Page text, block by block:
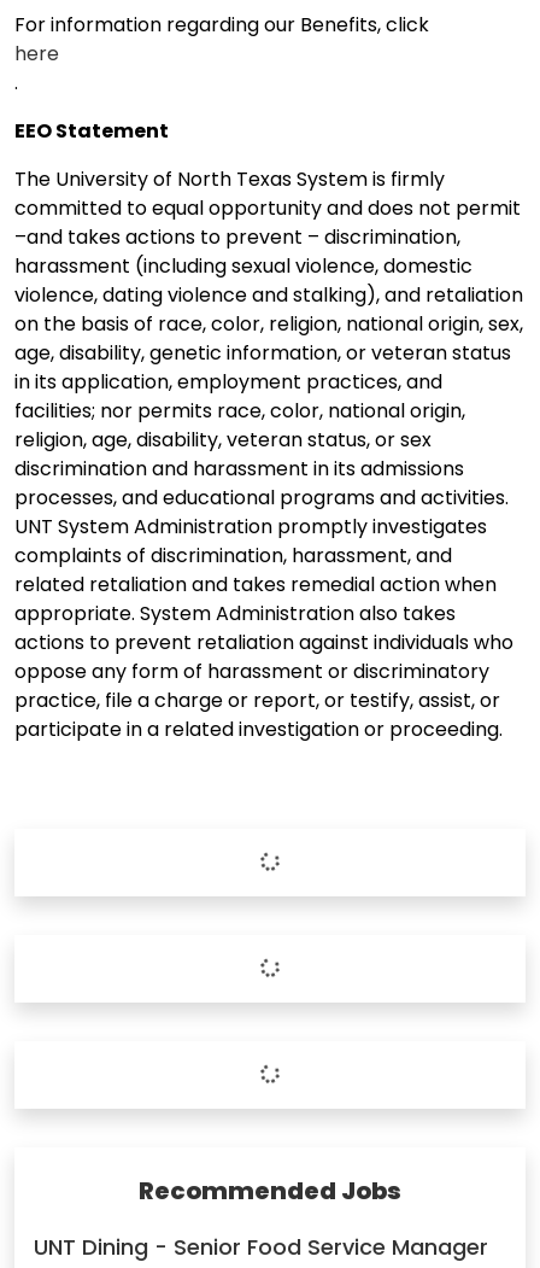
For information regarding our Benefits, click
here
.
EEO Statement
The University of North Texas System is firmly
committed to equal opportunity and does not permit
–and takes actions to prevent – discrimination,
harassment (including sexual violence, domestic
violence, dating violence and stalking), and retaliation
on the basis of race, color, religion, national origin, sex,
age, disability, genetic information, or veteran status
in its application, employment practices, and
facilities; nor permits race, color, national origin,
religion, age, disability, veteran status, or sex
discrimination and harassment in its admissions
processes, and educational programs and activities.
UNT System Administration promptly investigates
complaints of discrimination, harassment, and
related retaliation and takes remedial action when
appropriate. System Administration also takes
actions to prevent retaliation against individuals who
oppose any form of harassment or discriminatory
practice, file a charge or report, or testify, assist, or
participate in a related investigation or proceeding.
Recommended Jobs
UNT Dining - Senior Food Service Manager